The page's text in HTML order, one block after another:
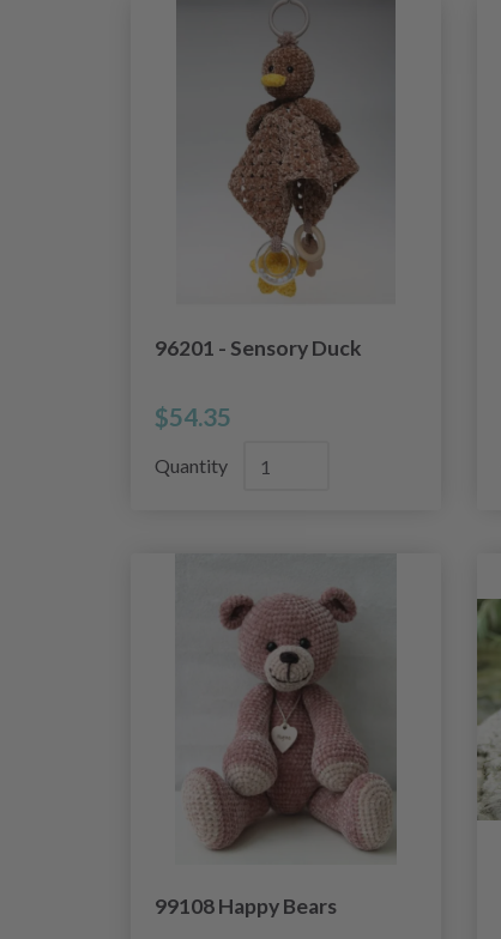
96201 - Sensory Duck
$54.35
Quantity
99108 Happy Bears